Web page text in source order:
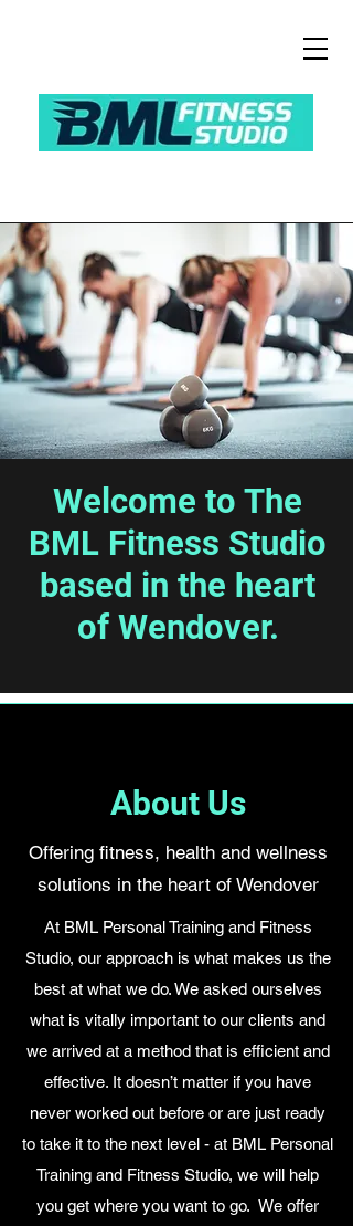
Welcome to The
BML Fitness Studio
based in the heart
of Wendover.
About Us
Offering fitness, health and wellness
solutions in the heart of Wendover
At BML Personal Training and Fitness
Studio, our approach is what makes us the
best at what we do. We asked ourselves
what is vitally important to our clients and
we arrived at a method that is efficient and
effective. It doesn’t matter if you have
never worked out before or are just ready
to take it to the next level - at BML Personal
Training and Fitness Studio, we will help
you get where you want to go. We offer